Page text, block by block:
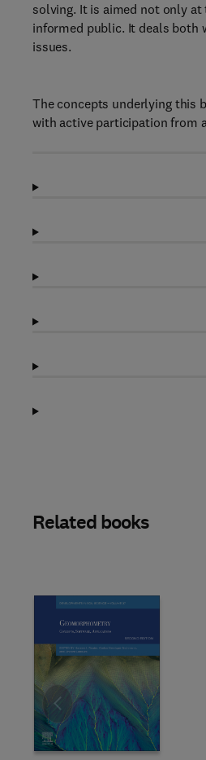
solving. It is aimed not only
informed public. It deals both
issues.
The concepts underlying this
with active participation from
Related books
Slide